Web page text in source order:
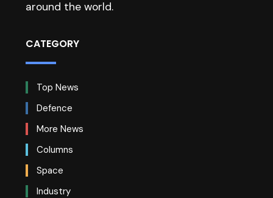
around the world.
CATEGORY
Top News
Defence
More News
Columns
Space
Industry